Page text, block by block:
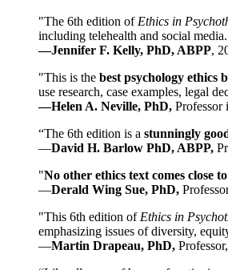
"The 6th edition of Ethics in
including telehealth and social
—Jennifer F. Kelly, PhD, ABPP,
"This is the best psychology ethics
use research, case examples, legal
—Helen A. Neville, PhD, Professor
“The 6th edition is a stunningly
—David H. Barlow PhD, ABPP,
"No other ethics text comes close
—Derald Wing Sue, PhD,
"This 6th edition of Ethics in
emphasizing issues of diversity,
—Martin Drapeau, PhD,